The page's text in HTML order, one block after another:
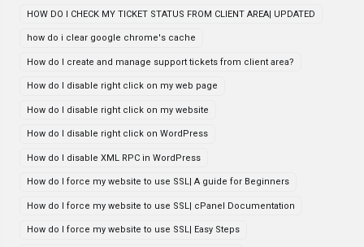
HOW DO I CHECK MY TICKET STATUS FROM CLIENT AREA| UPDATED
how do i clear google chrome's cache
How do I create and manage support tickets from client area?
How do I disable right click on my web page
How do I disable right click on my website
How do I disable right click on WordPress
How do I disable XML RPC in WordPress
How do I force my website to use SSL| A guide for Beginners
How do I force my website to use SSL| cPanel Documentation
How do I force my website to use SSL| Easy Steps